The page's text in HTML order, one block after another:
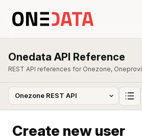
Onedata API Reference
REST API references for Onezone,
Create new user